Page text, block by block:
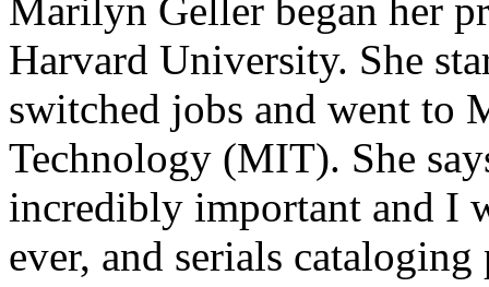
Marilyn Geller began her
Harvard University. She
switched jobs and went to
Technology (MIT). She
incredibly important and I
ever, and serials